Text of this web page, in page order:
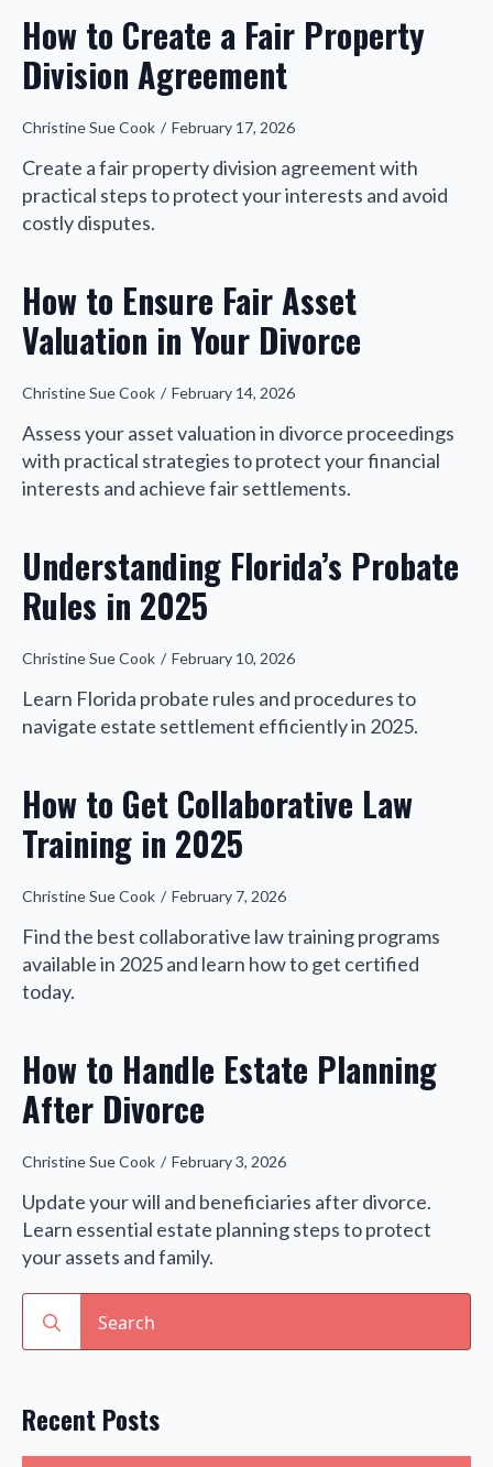
How to Create a Fair Property
Division Agreement
Christine Sue Cook February 17, 2026
Create a fair property division agreement with
practical steps to protect your interests and avoid
costly disputes.
How to Ensure Fair Asset
Valuation in Your Divorce
Christine Sue Cook February 14, 2026
Assess your asset valuation in divorce proceedings
with practical strategies to protect your financial
interests and achieve fair settlements.
Understanding Florida’s Probate
Rules in 2025
Christine Sue Cook February 10, 2026
Learn Florida probate rules and procedures to
navigate estate settlement efficiently in 2025.
How to Get Collaborative Law
Training in 2025
Christine Sue Cook February 7, 2026
Find the best collaborative law training programs
available in 2025 and learn how to get certified
today.
How to Handle Estate Planning
After Divorce
Christine Sue Cook February 3, 2026
Update your will and beneficiaries after divorce.
Learn essential estate planning steps to protect
your assets and family.
for:
Recent Posts